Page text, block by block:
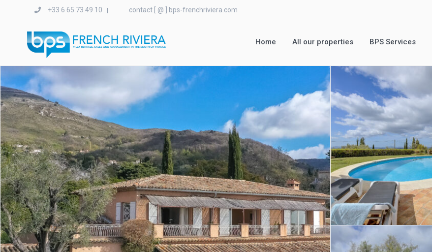
+33 6 65 73 49 10 | contact [ @ ] bps-frenchriviera.com
Home All our properties BPS Services